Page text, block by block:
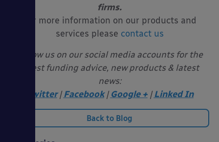
firms.
For more information on our products and
services please contact us
Follow us on our social media accounts for the
latest funding advice, new products & latest
news:
Twitter |Facebook |Google + | Linked In
Back to Blog